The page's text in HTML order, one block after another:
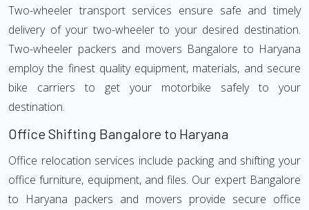
Two-wheeler transport services ensure safe and timely
delivery of your two-wheeler to your desired destination.
Two-wheeler packers and movers Bangalore to Haryana
employ the finest quality equipment, materials, and secure
bike carriers to get your motorbike safely to your
destination.
Office Shifting Bangalore to Haryana
Office relocation services include packing and shifting your
office furniture, equipment, and files. Our expert Bangalore
to Haryana packers and movers provide secure office